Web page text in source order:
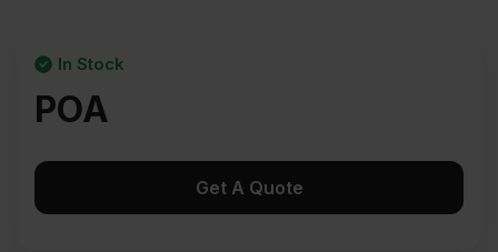
POA
In Stock
Get A Quote